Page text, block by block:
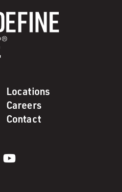
Locations
Careers
Contact